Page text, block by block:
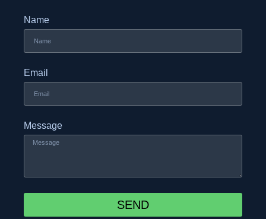
Name
Email
Message
SEND